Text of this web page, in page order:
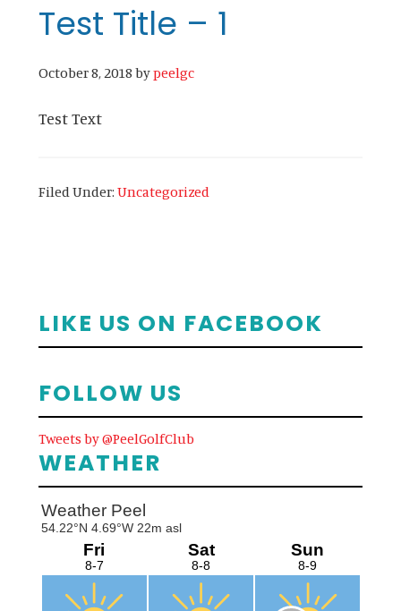
Test Title – 1
October 8, 2018 bypeelgc
Test Text
Filed Under: Uncategorized
Primary
Sidebar
LIKE US ON FACEBOOK
FOLLOW US
Tweets by @PeelGolfClub
WEATHER